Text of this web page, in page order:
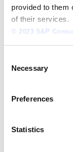
provided to them
of their services.
© 2023 S&P
Selection
Necessary
Preferences
Statistics
Road